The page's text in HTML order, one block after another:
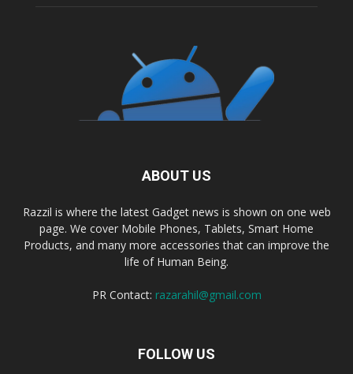
ABOUT US
Razzil is where the latest Gadget news is shown on one web
page. We cover Mobile Phones, Tablets, Smart Home
Products, and many more accessories that can improve the
life of Human Being.
PR Contact: razarahil@gmail.com
FOLLOW US